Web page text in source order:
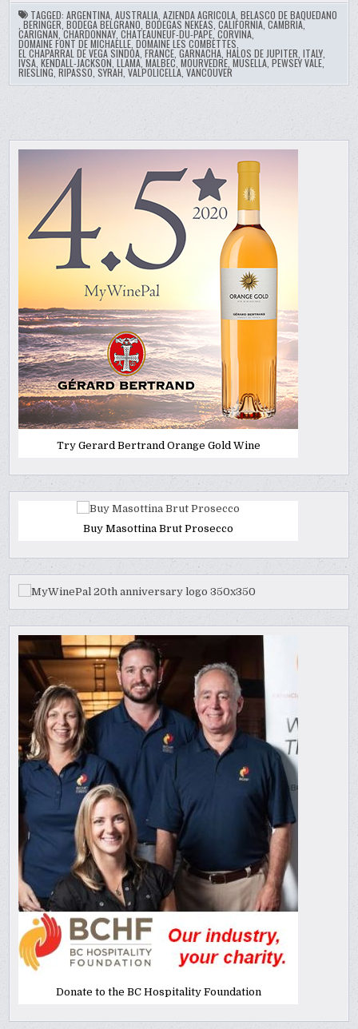
TAGGED:ARGENTINA ,AUSTRALIA ,AZIENDA AGRICOLA ,BELASCO DE BAQUEDANO
,BERINGER ,BODEGA BELGRANO ,BODEGAS NEKEAS ,CALIFORNIA ,CAMBRIA,
CARIGNAN ,CHARDONNAY ,CHATEAUNEUF-DU-PAPE,CORVINA
DOMAINE FONT DE MICHAELLE ,DOMAINE LES COMBETTES
EL CHAPARRAL DE VEGA SINDOA ,FRANCE ,GARNACHA ,HALOS DE JUPITER ,ITALY
IVSA ,KENDALL-JACKSON ,LLAMA,MALBEC ,MOURVEDRE ,MUSELLA ,PEWSEY VALE,
RIESLING ,RIPASSO ,SYRAH ,VALPOLICELLA ,VANCOUVER
Try Gerard Bertrand Orange Gold Wine
Buy Masottina Brut Prosecco
Donate to the BC Hospitality Foundation